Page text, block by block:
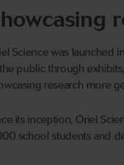
Science was launched
public through
research more
its inception, Oriel
school students and